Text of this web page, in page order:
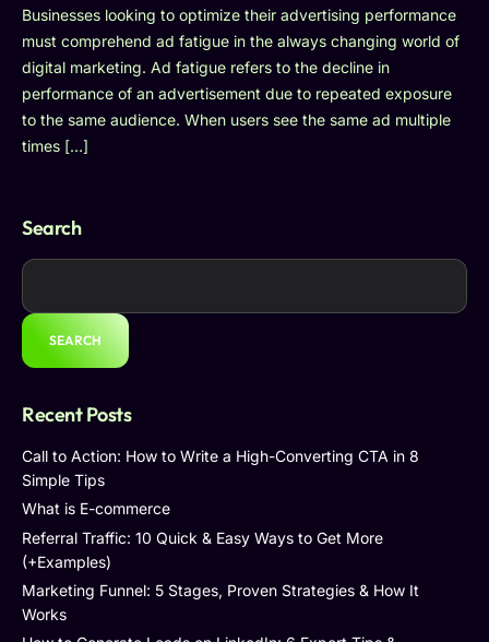
Businesses looking to optimize their advertising performance
must comprehend ad fatigue in the always changing world of
digital marketing. Ad fatigue refers to the decline in
performance of an advertisement due to repeated exposure
to the same audience. When users see the same ad multiple
times […]
Search
SEARCH
Recent Posts
Call to Action: How to Write a High-Converting CTA in 8
Simple Tips
What is E-commerce
Referral Traffic: 10 Quick & Easy Ways to Get More
(+Examples)
Marketing Funnel: 5 Stages, Proven Strategies & How It
Works